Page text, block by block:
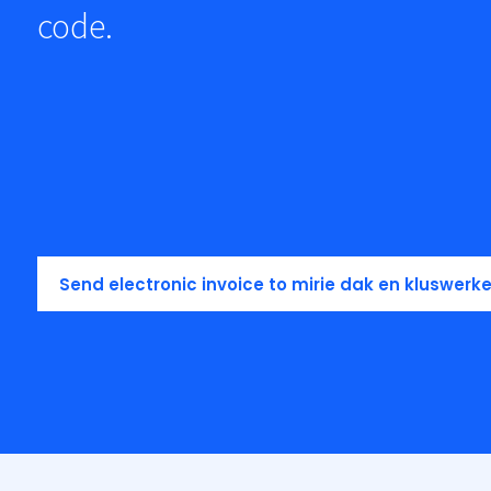
code.
Send electronic invoice to mirie dak en